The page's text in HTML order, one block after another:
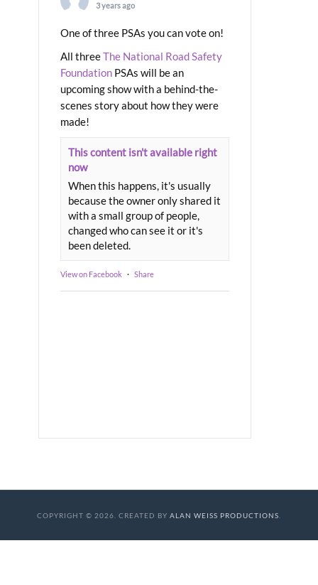
3 years ago
One of three PSAs you can vote on!
All threeThe National Road Safety
Foundation PSAs will be an
upcoming show with a behind-the-
scenes story about how they were
made!
This content isn't available right
now
When this happens, it's usually
because the owner only shared it
with a small group of people,
changed who can see it or it's
been deleted.
View on Facebook · Share
COPYRIGHT © 2026. CREATED BY ALAN WEISS PRODUCTIONS